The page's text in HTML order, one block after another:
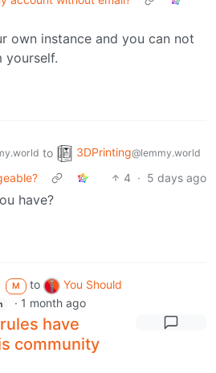
own instance and you can not
yourself.
to 3DPrinting@lemmy.world
4 · 5 days ago
have?
M to
You Should
· 1 month ago
have
community